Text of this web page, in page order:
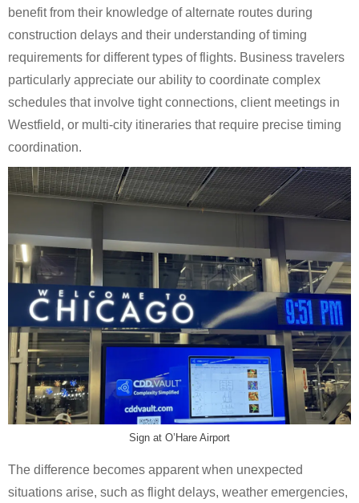
benefit from their knowledge of alternate routes during
construction delays and their understanding of timing
requirements for different types of flights. Business travelers
particularly appreciate our ability to coordinate complex
schedules that involve tight connections, client meetings in
Westfield, or multi-city itineraries that require precise timing
coordination.
Sign at O’Hare Airport
The difference becomes apparent when unexpected
situations arise, such as flight delays, weather emergencies,